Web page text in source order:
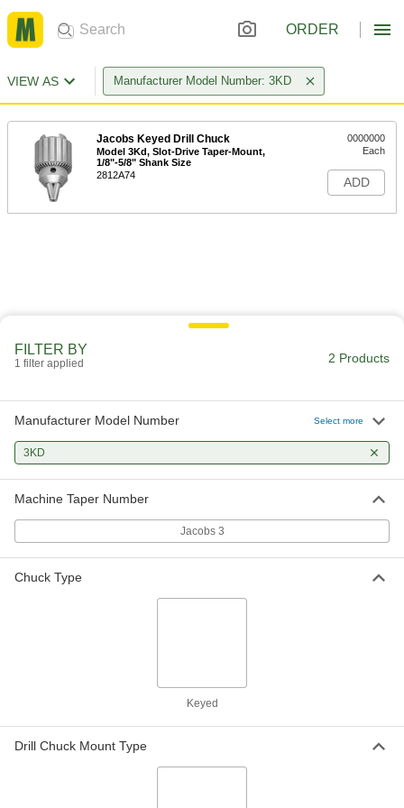
ORDER
VIEW AS Manufacturer Model Number: 3KD
Jacobs Keyed Drill Chuck
Model 3Kd, Slot-Drive Taper-Mount,
1/8"-5/8" Shank Size
2812A74
0000000
Each
ADD
FILTER BY
1 filter applied 2 Products
Manufacturer Model Number Select more
3KD
Machine Taper Number
Jacobs 3
Chuck Type
Keyed
Drill Chuck Mount Type